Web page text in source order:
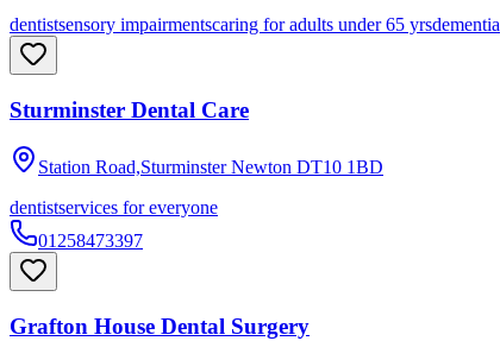
dentistsensory impairmentscaring for adults under 65 yrsdementia
Sturminster Dental Care
Station Road,Sturminster Newton DT10 1BD
dentistservices for everyone
01258473397
Grafton House Dental Surgery